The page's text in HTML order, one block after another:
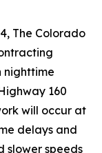
The Colorado
nighttime
160
will occur at
delays and
slower speeds